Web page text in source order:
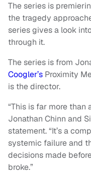
The series is
the tragedy
series gives a look
through it.
The series is from
Coogler’s Proximity
is the director.
“This is far more than
Jonathan Chinn and
statement. “It’s a
systemic failure and
decisions made
broke.”